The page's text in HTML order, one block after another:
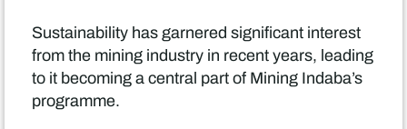
Sustainability has garnered significant interest
from the mining industry in recent years, leading
to it becoming a central part of Mining Indaba’s
programme.